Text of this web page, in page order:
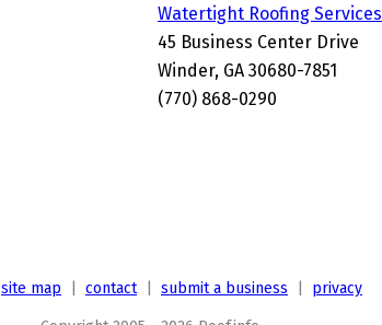
Watertight Roofing Services
45 Business Center Drive
Winder, GA 30680-7851
(770) 868-0290
site map contact| submit a business privacy